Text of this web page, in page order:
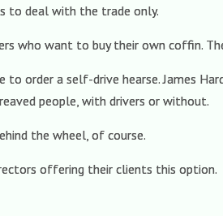
to deal with the trade only.
who want to buy their own coffin.
to order a self-drive hearse. James
people, with drivers or without.
the wheel, of course.
offering their clients this option.